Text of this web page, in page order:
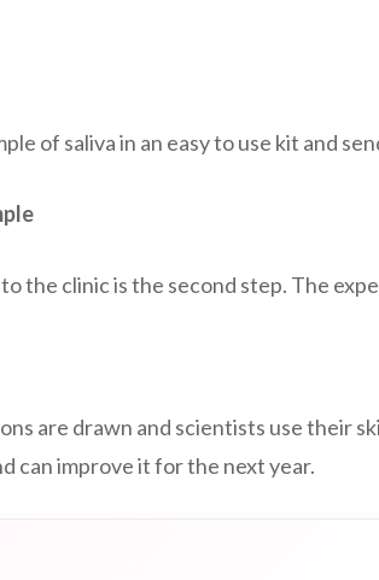
of saliva in an easy to use kit and
the clinic is the second step. The
are drawn and scientists use their
can improve it for the next year.